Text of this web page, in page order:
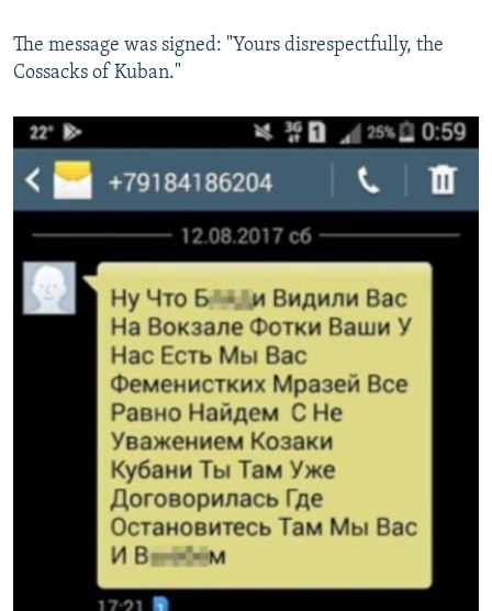
The message was signed: "Yours disrespectfully, the
Cossacks of Kuban."